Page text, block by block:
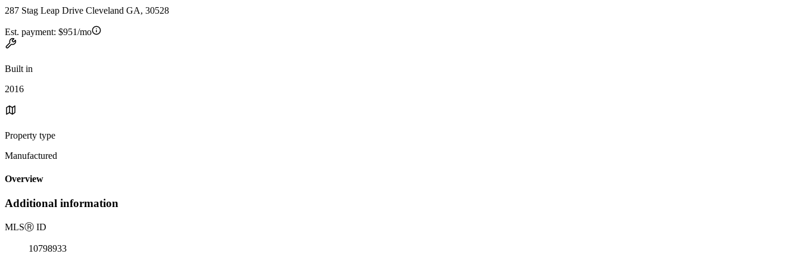
287 Stag Leap Drive Cleveland GA, 30528
Est. payment: $951/mo
Built in
2016
Property type
Manufactured
Overview
Additional information
MLSⓇ ID
10798933